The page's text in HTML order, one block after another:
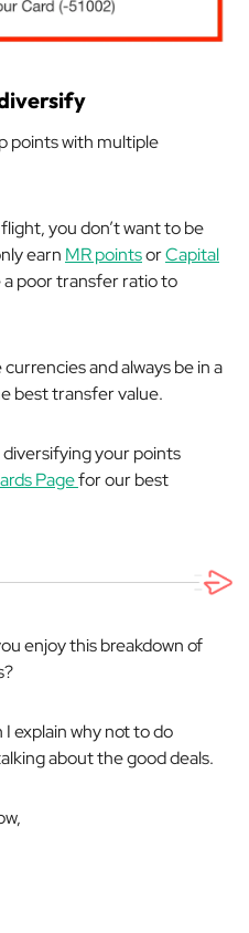
points with multiple
you don’t want to be
earn MR pointsorCapital
a poor transfer ratio to
and always be in a
best transfer value.
your points
Pagefor our best
enjoy this breakdown of
explain whynotto do
about the good deals.